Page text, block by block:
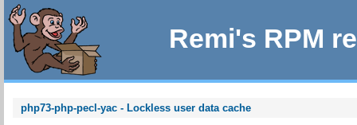
Remi's RPM
php73-php-pecl-yac - Lockless user data cache